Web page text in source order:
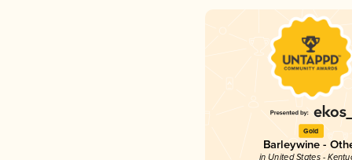
Gold
Barleywine -
in United States -